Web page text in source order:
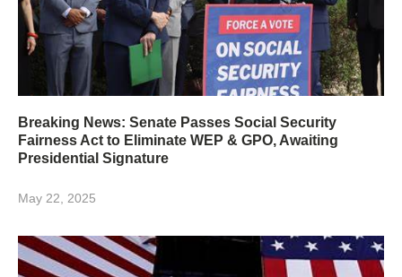
Breaking News: Senate Passes Social Security
Fairness Act to Eliminate WEP & GPO, Awaiting
Presidential Signature
May 22, 2025